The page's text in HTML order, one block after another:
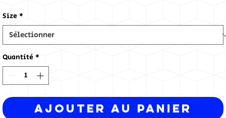
Size *
Quantité *
Ajouter au panier